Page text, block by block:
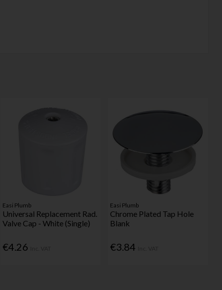
Easi Plumb
Universal Replacement Rad.
Valve Cap - White (Single)
€4.26
Easi Plumb
Chrome Plated Tap Hole
Blank
€3.84